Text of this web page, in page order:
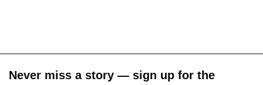
Never miss a story — sign up for the